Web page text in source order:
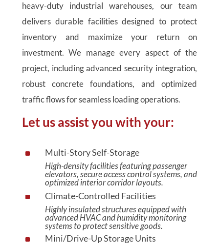
heavy-duty industrial warehouses, our team
delivers durable facilities designed to protect
inventory and maximize your return on
investment. We manage every aspect of the
project, including advanced security integration,
robust concrete foundations, and optimized
traffic flows for seamless loading operations.
Let us assist you with your:
^ Multi-Story Self-Storage
High-density facilities featuring passenger
elevators, secure access control systems, and
optimized interior corridor layouts.
^ Climate-Controlled Facilities
Highly insulated structures equipped with
advanced HVAC and humidity monitoring
systems to protect sensitive goods.
^ Mini/Drive-Up Storage Units